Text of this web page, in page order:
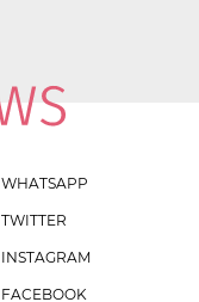
WHATSAPP
TWITTER
INSTAGRAM
FACEBOOK